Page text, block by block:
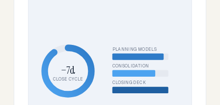
−7d
CLOSE CYCLE
PLANNING MODELS
CONSOLIDATION
CLOSING DECK